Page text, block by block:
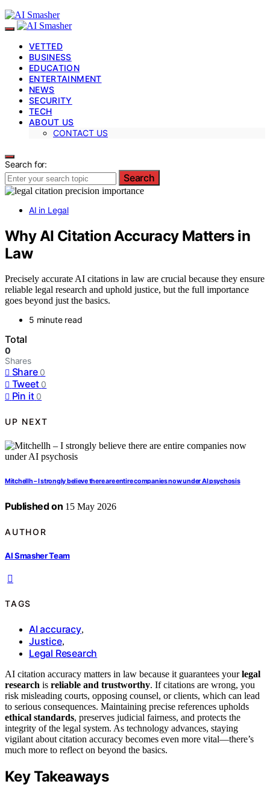
VETTED
BUSINESS
EDUCATION
ENTERTAINMENT
NEWS
SECURITY
TECH
ABOUT US
CONTACT US
Search for:
Search
AI in Legal
Why AI Citation Accuracy Matters in
Law
Precisely accurate AI citations in law are crucial because they ensure
reliable legal research and uphold justice, but the full importance
goes beyond just the basics.
5 minute read
Total
0
Shares
Share 0
Tweet 0
Pin it 0
UP NEXT
Mitchellh – I strongly believe there are entire companies now under AI psychosis
Published on 15 May 2026
AUTHOR
AI Smasher Team
TAGS
AI accuracy,
Justice,
Legal Research
AI citation accuracy matters in law because it guarantees yourlegal
research is reliable and trustworthy. If citations are wrong, you
risk misleading courts, opposing counsel, or clients, which can lead
to serious consequences. Maintaining precise references upholds
ethical standards, preserves judicial fairness, and protects the
integrity of the legal system. As technology advances, staying
vigilant about citation accuracy becomes even more vital—there’s
much more to reflect on beyond the basics.
Key Takeaways